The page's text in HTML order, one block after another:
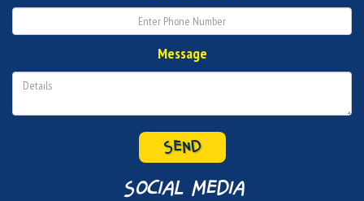
Message
SEND
social media